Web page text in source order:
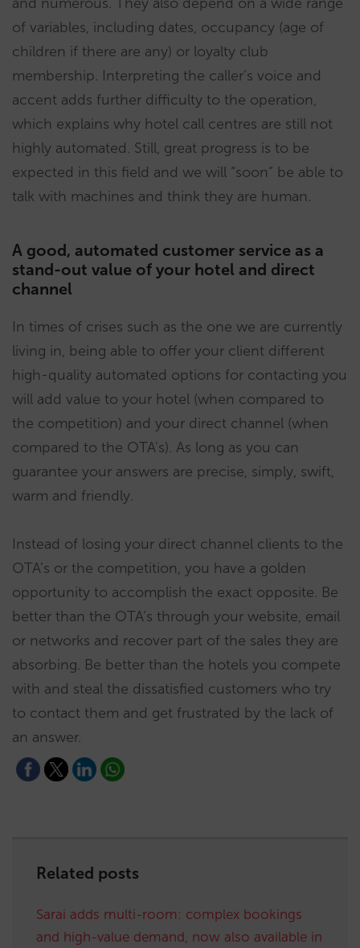
of variables, including dates, occupancy (age of
children if there are any) or loyalty club
membership. Interpreting the caller’s voice and
accent adds further difficulty to the operation,
which explains why hotel call centres are still not
highly automated. Still, great progress is to be
expected in this field and we will “soon” be able to
talk with machines and think they are human.
A good, automated customer service as a
stand-out value of your hotel and direct
channel
In times of crises such as the one we are currently
living in, being able to offer your client different
high-quality automated options for contacting you
will add value to your hotel (when compared to
the competition) and your direct channel (when
compared to the OTA’s). As long as you can
guarantee your answers are precise, simply, swift,
warm and friendly.
Instead of losing your direct channel clients to the
OTA’s or the competition, you have a golden
opportunity to accomplish the exact opposite. Be
better than the OTA’s through your website, email
or networks and recover part of the sales they are
absorbing. Be better than the hotels you compete
with and steal the dissatisfied customers who try
to contact them and get frustrated by the lack of
an answer.
Related posts
Sarai adds multi-room: complex bookings
and high-value demand, now also available in